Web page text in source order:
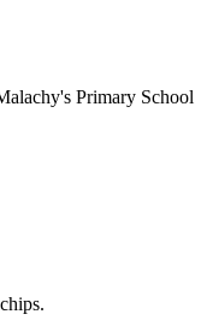
Primary School